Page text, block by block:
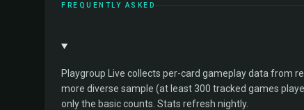
FREQUENTLY ASKED
Playgroup Live collects per-card gameplay data from
more diverse sample (at least 300 tracked games
only the basic counts. Stats refresh nightly.